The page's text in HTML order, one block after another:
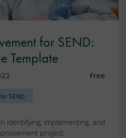
for SEND:
Template
Free
SEND
identifying, implementing, and
project.